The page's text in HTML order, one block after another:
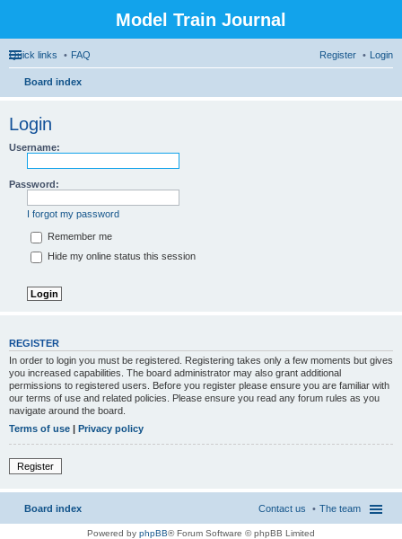
Model Train Journal
Quick links FAQ Login
Register
Board index
Login
Username:
Password:
I forgot my password
Remember me
Hide my online status this session
REGISTER
In order to login you must be registered. Registering takes only a few moments but gives
you increased capabilities. The board administrator may also grant additional
permissions to registered users. Before you register please ensure you are familiar with
our terms of use and related policies. Please ensure you read any forum rules as you
navigate around the board.
Terms of use | Privacy policy
Register
Board index The team
Contact us
Powered by phpBB® Forum Software © phpBB Limited